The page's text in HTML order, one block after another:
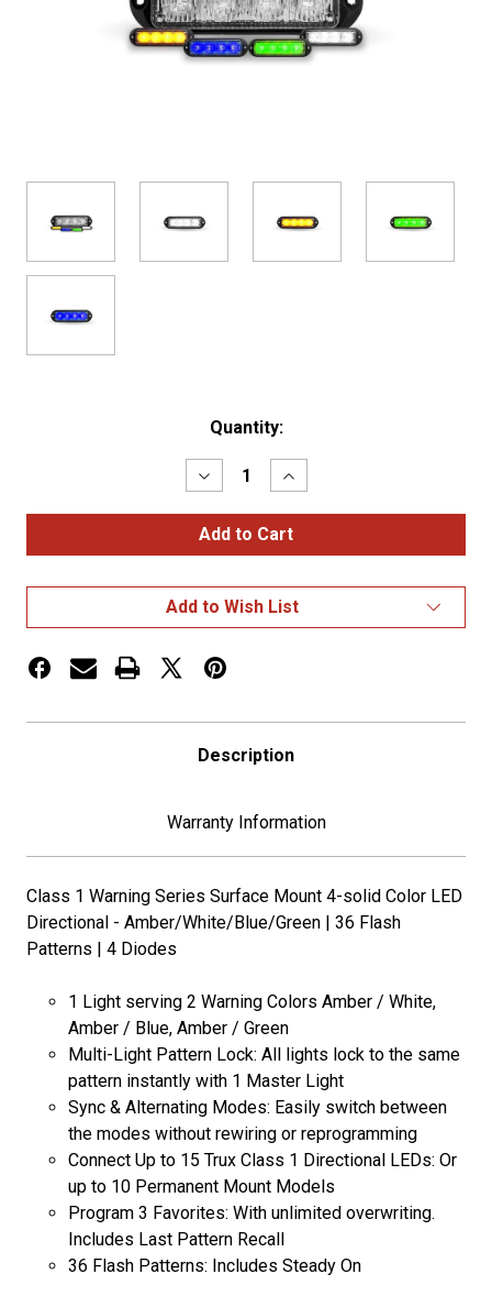
Quantity:
Decrease
Quantity
of
Class
1
Surface
Mount
4
LED
Increase
Quantity
of
Class
1
Surface
Mount
4
Add to Wish List
Description
Warranty Information
Class 1 Warning Series Surface Mount 4-solid Color LED
Directional - Amber/White/Blue/Green | 36 Flash
Patterns | 4 Diodes
1 Light serving 2 Warning Colors Amber / White,
Amber / Blue, Amber / Green
Multi-Light Pattern Lock: All lights lock to the same
pattern instantly with 1 Master Light
Sync & Alternating Modes: Easily switch between
the modes without rewiring or reprogramming
Connect Up to 15 Trux Class 1 Directional LEDs: Or
up to 10 Permanent Mount Models
Program 3 Favorites: With unlimited overwriting.
Includes Last Pattern Recall
36 Flash Patterns: Includes Steady On